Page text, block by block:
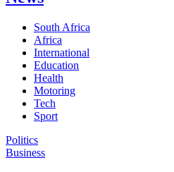
South Africa
Africa
International
Education
Health
Motoring
Tech
Sport
Politics
Business